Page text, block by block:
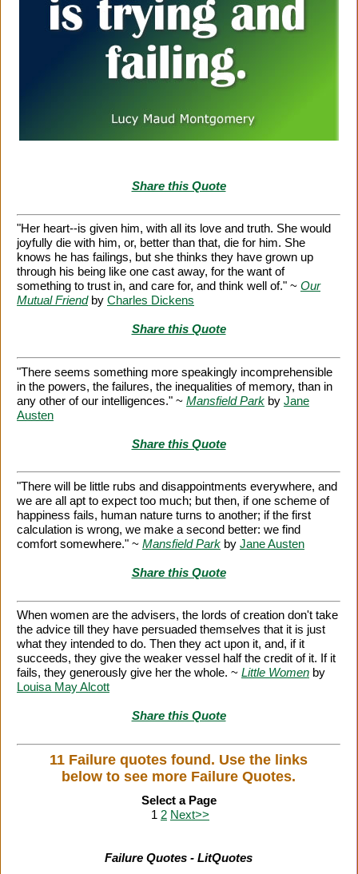
Share this Quote
"Her heart--is given him, with all its love and truth. She would
joyfully die with him, or, better than that, die for him. She
knows he has failings, but she thinks they have grown up
through his being like one cast away, for the want of
something to trust in, and care for, and think well of." ~ Our
Mutual Friendby Charles Dickens
Share this Quote
"There seems something more speakingly incomprehensible
in the powers, the failures, the inequalities of memory, than in
any other of our intelligences." ~ Mansfield Park by Jane
Austen
Share this Quote
"There will be little rubs and disappointments everywhere, and
we are all apt to expect too much; but then, if one scheme of
happiness fails, human nature turns to another; if the first
calculation is wrong, we make a second better: we find
comfort somewhere." ~ Mansfield Park by Jane Austen
Share this Quote
When women are the advisers, the lords of creation don't take
the advice till they have persuaded themselves that it is just
what they intended to do. Then they act upon it, and, if it
succeeds, they give the weaker vessel half the credit of it. If it
fails, they generously give her the whole. ~ Little Women by
Louisa May Alcott
Share this Quote
11 Failure quotes found. Use the links
below to see more Failure Quotes.
Select a Page
1 2 Next>>
Failure Quotes - LitQuotes